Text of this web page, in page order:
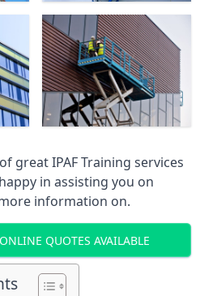
great IPAF Training services
in assisting you on
information on.
QUOTES AVAILABLE